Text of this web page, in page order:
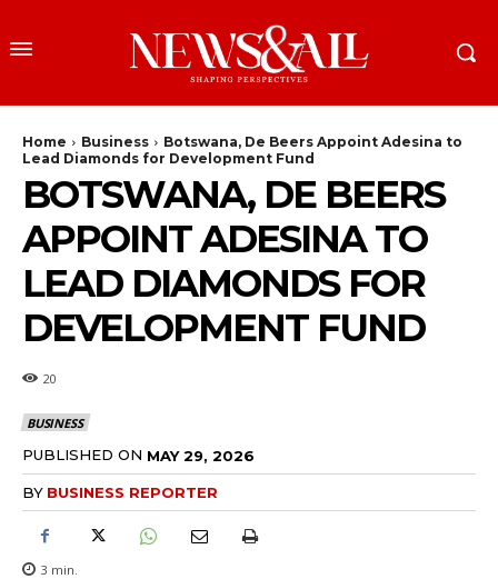
Home Business
Botswana, De Beers Appoint Adesina to
Lead Diamonds for Development Fund
BOTSWANA, DE BEERS
APPOINT ADESINA TO
LEAD DIAMONDS FOR
DEVELOPMENT FUND
20
BUSINESS
PUBLISHED ON MAY 29, 2026
BY BUSINESS REPORTER
3 min.